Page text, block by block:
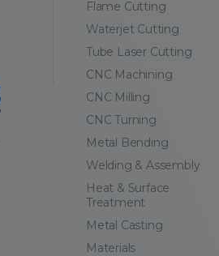
Flame Cutting
Waterjet Cutting
Tube Laser Cutting
CNC Machining
CNC Milling
CNC Turning
Metal Bending
Welding & Assembly
Heat & Surface
Treatment
Metal Casting
Materials